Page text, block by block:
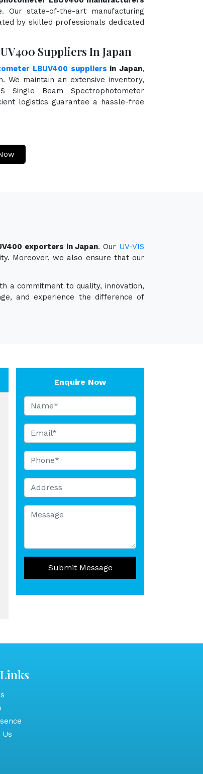
Our state-of-the-art manufacturing
by skilled professionals dedicated
Suppliers In Japan
LBUV400 suppliers in Japan,
We maintain an extensive inventory,
Beam Spectrophotometer
logistics guarantee a hassle-free
exporters in Japan. Our UV-VIS
Moreover, we also ensure that our
a commitment to quality, innovation,
and experience the difference of
Enquire Now
Submit Message
Us